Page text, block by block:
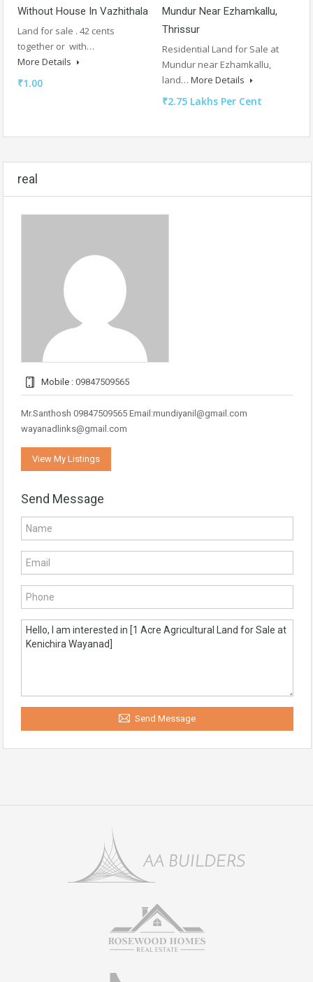
Without House In Vazhithala
Land for sale . 42 cents
together or with…
More Details
₹1.00
Mundur Near Ezhamkallu,
Thrissur
Residential Land for Sale at
Mundur near Ezhamkallu,
land… More Details
₹2.75 Lakhs Per Cent
real
Mobile : 09847509565
Mr.Santhosh 09847509565 Email:mundiyanil@gmail.com
wayanadlinks@gmail.com
View My Listings
Send Message
Send Message